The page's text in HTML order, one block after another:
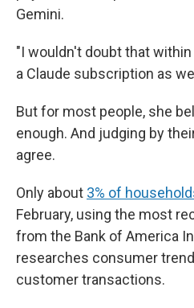
Gemini.
"I wouldn't doubt that within
a Claude subscription as
But for most people, she
enough. And judging by
agree.
Only about 3% of
February, using the most
from the Bank of America
researches consumer
customer transactions.